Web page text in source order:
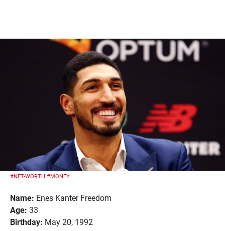
#NET-WORTH #MONEY
Name: Enes Kanter Freedom
Age: 33
Birthday: May 20, 1992